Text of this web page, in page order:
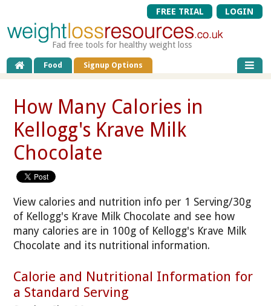
FREE TRIAL LOGIN
Fad free tools for healthy weight loss
Food Signup Options
How Many Calories in
Kellogg's Krave Milk
Chocolate
View calories and nutrition info per 1 Serving/30g
of Kellogg's Krave Milk Chocolate and see how
many calories are in 100g of Kellogg's Krave Milk
Chocolate and its nutritional information.
Calorie and Nutritional Information for
a Standard Serving